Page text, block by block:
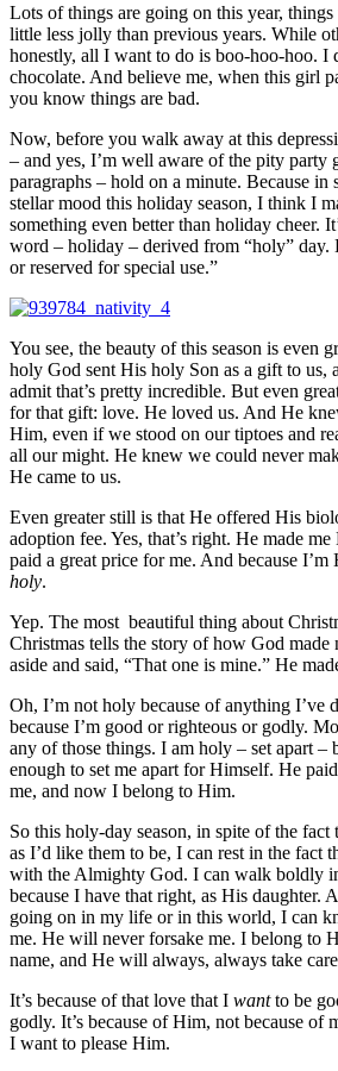
Lots of things are going on this year, things
little less jolly than previous years. While
honestly, all I want to do is boo-hoo-hoo. I
chocolate. And believe me, when this girl
you know things are bad.
Now, before you walk away at this
– and yes, I’m well aware of the pity party
paragraphs – hold on a minute. Because in
stellar mood this holiday season, I think I
something even better than holiday cheer.
word – holiday – derived from “holy” day.
or reserved for special use.”
You see, the beauty of this season is even
holy God sent His holy Son as a gift to us,
admit that’s pretty incredible. But even
for that gift: love. He loved us. And He
Him, even if we stood on our tiptoes and
all our might. He knew we could never
He came to us.
Even greater still is that He offered His
adoption fee. Yes, that’s right. He made
paid a great price for me. And because
holy.
Yep. The most beautiful thing about
Christmas tells the story of how God made
aside and said, “That one is mine.” He
Oh, I’m not holy because of anything I’ve
because I’m good or righteous or godly.
any of those things. I am holy – set apart –
enough to set me apart for Himself. He
me, and now I belong to Him.
So this holy-day season, in spite of the fact
as I’d like them to be, I can rest in the fact
with the Almighty God. I can walk boldly
because I have that right, as His daughter.
going on in my life or in this world, I can
me. He will never forsake me. I belong to
name, and He will always, always take
It’s because of that love that I wantto be
godly. It’s because of Him, not because of
I want to please Him.